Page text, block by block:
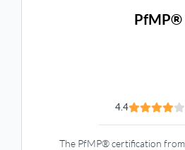
PfMP®
4.4
The PfMP® certification